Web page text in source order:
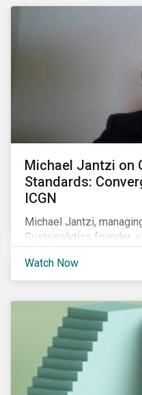
Michael Jantzi on
Standards:
ICGN
Michael Jantzi,
Sustainalytics founder,
standards globally.
Watch Now